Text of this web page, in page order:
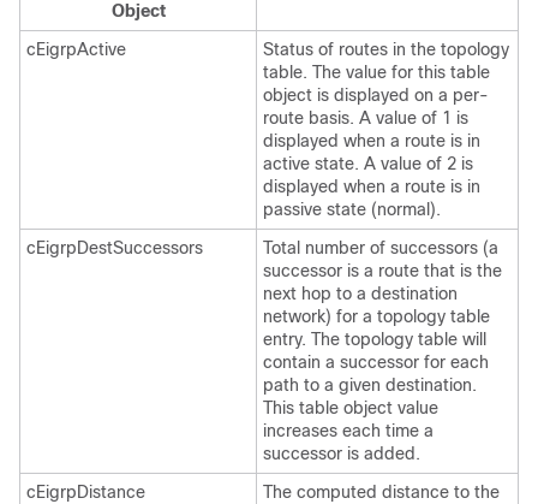
Object
cEigrpActive
Status of routes in the topology
table. The value for this table
object is displayed on a per-
route basis. A value of 1 is
displayed when a route is in
active state. A value of 2 is
displayed when a route is in
passive state (normal).
cEigrpDestSuccessors
Total number of successors (a
successor is a route that is the
next hop to a destination
network) for a topology table
entry. The topology table will
contain a successor for each
path to a given destination.
This table object value
increases each time a
successor is added.
cEigrpDistance
The computed distance to the